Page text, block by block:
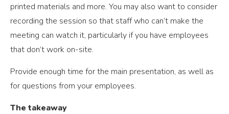
printed materials and more. You may also want to consider
recording the session so that staff who can’t make the
meeting can watch it, particularly if you have employees
that don’t work on-site.
Provide enough time for the main presentation, as well as
for questions from your employees.
The takeaway